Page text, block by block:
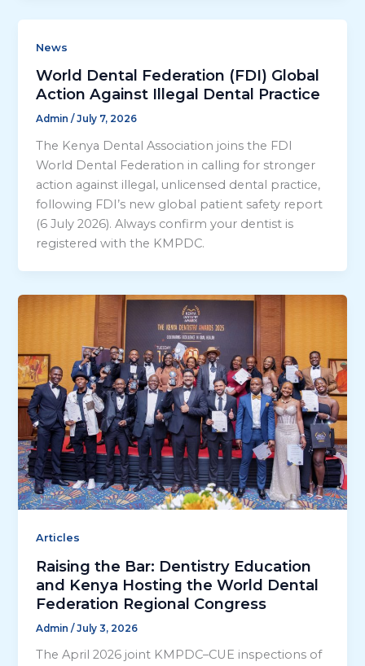
News
World Dental Federation (FDI) Global
Action Against Illegal Dental Practice
Admin/July 7, 2026
The Kenya Dental Association joins the FDI
World Dental Federation in calling for stronger
action against illegal, unlicensed dental practice,
following FDI’s new global patient safety report
(6 July 2026). Always confirm your dentist is
registered with the KMPDC.
Articles
Raising the Bar: Dentistry Education
and Kenya Hosting the World Dental
Federation Regional Congress
Admin/July 3, 2026
The April 2026 joint KMPDC–CUE inspections of